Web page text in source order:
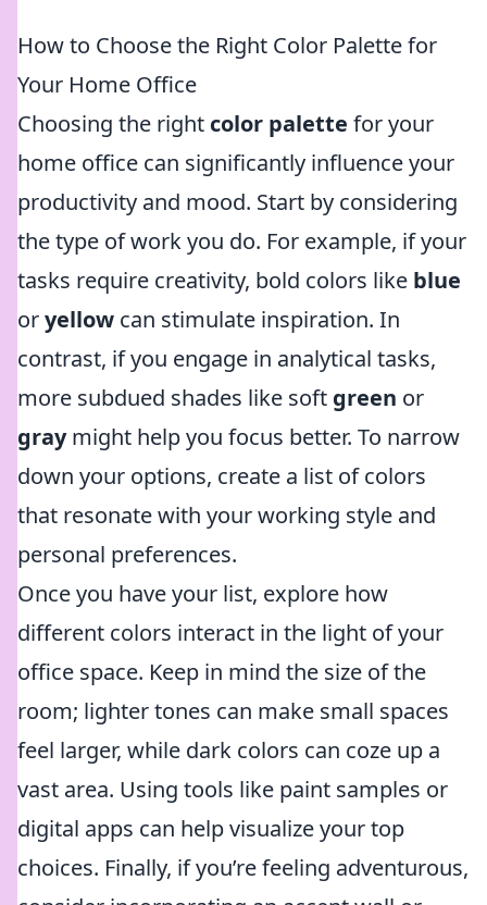
How to Choose the Right Color Palette for
Your Home Office
Choosing the right color palette for your
home office can significantly influence your
productivity and mood. Start by considering
the type of work you do. For example, if your
tasks require creativity, bold colors like blue
oryellow can stimulate inspiration. In
contrast, if you engage in analytical tasks,
more subdued shades like soft green or
graymight help you focus better. To narrow
down your options, create a list of colors
that resonate with your working style and
personal preferences.
Once you have your list, explore how
different colors interact in the light of your
office space. Keep in mind the size of the
room; lighter tones can make small spaces
feel larger, while dark colors can coze up a
vast area. Using tools like paint samples or
digital apps can help visualize your top
choices. Finally, if you’re feeling adventurous,